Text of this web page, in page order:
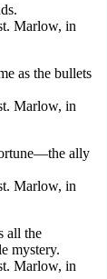
Marlow, in
as the bullets
Marlow, in
ally
Marlow, in
all the
mystery.
Marlow, in